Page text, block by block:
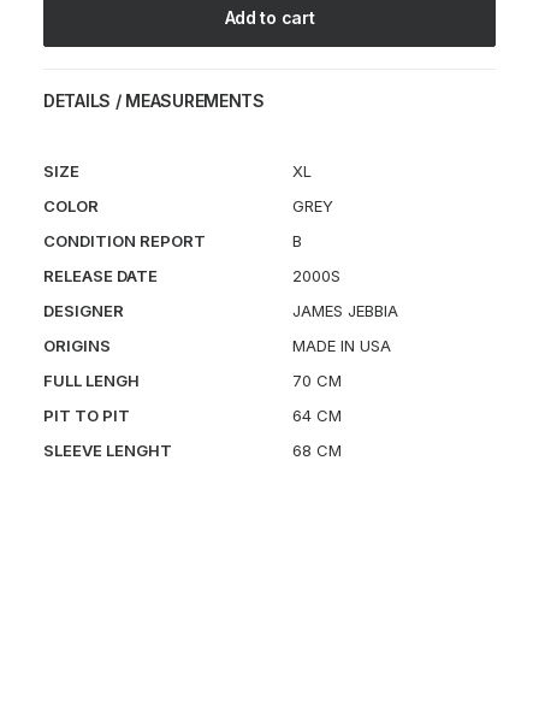
Add to cart
DETAILS / MEASUREMENTS
SIZE
XL
COLOR
GREY
CONDITION REPORT
B
RELEASE DATE
2000S
DESIGNER
JAMES JEBBIA
ORIGINS
MADE IN USA
FULL LENGH
70 CM
PIT TO PIT
64 CM
SLEEVE LENGHT
68 CM